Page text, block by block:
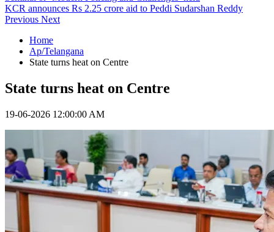
KCR announces Rs 2.25 crore aid to Peddi Sudarshan Reddy
Previous Next
Home
Ap/Telangana
State turns heat on Centre
State turns heat on Centre
19-06-2026 12:00:00 AM